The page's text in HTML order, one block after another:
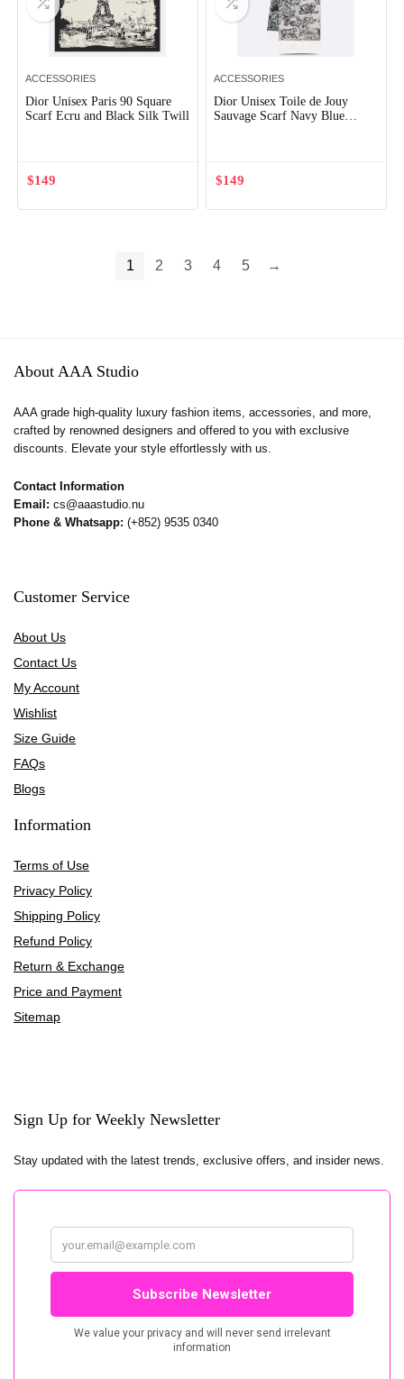
ACCESSORIES
Dior Unisex Paris 90 Square
Scarf Ecru and Black Silk Twill
$149
ACCESSORIES
Dior Unisex Toile de Jouy
Sauvage Scarf Navy Blue
$149
1 2 3 4 5 →
About AAA Studio
AAA grade high-quality luxury fashion items, accessories, and more,
crafted by renowned designers and offered to you with exclusive
discounts. Elevate your style effortlessly with us.
Contact Information
Email: cs@aaastudio.nu
Phone & Whatsapp: (+852) 9535 0340
Customer Service
About Us
Contact Us
My Account
Wishlist
Size Guide
FAQs
Blogs
Information
Terms of Use
Privacy Policy
Shipping Policy
Refund Policy
Return & Exchange
Price and Payment
Sitemap
Sign Up for Weekly Newsletter
Stay updated with the latest trends, exclusive offers, and insider news.